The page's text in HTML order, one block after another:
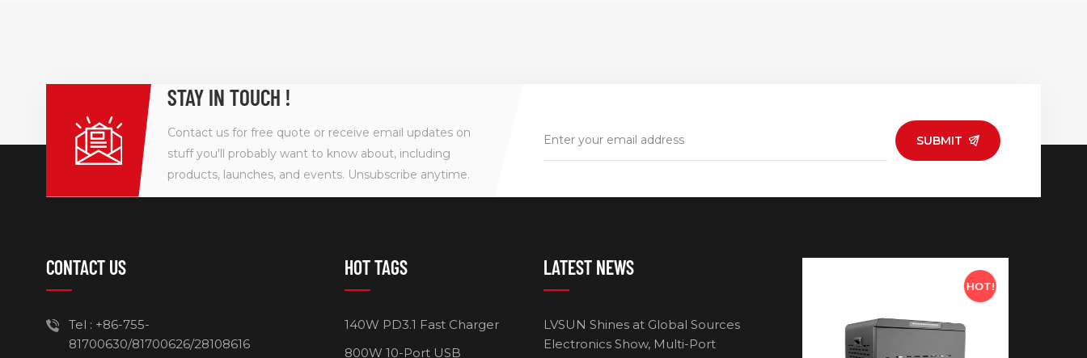
STAY IN TOUCH !
Contact us for free quote or receive email updates on
stuff you'll probably want to know about, including
products, launches, and events. Unsubscribe anytime.
SUBMIT
CONTACT US
Tel : +86-755-
81700630/81700626/28108616
HOT TAGS
140W PD3.1 Fast Charger
800W 10-Port USB
LATEST NEWS
LVSUN Shines at Global Sources
Electronics Show, Multi-Port
HOT!